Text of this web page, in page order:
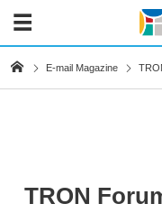
E-mail Magazine
TRON